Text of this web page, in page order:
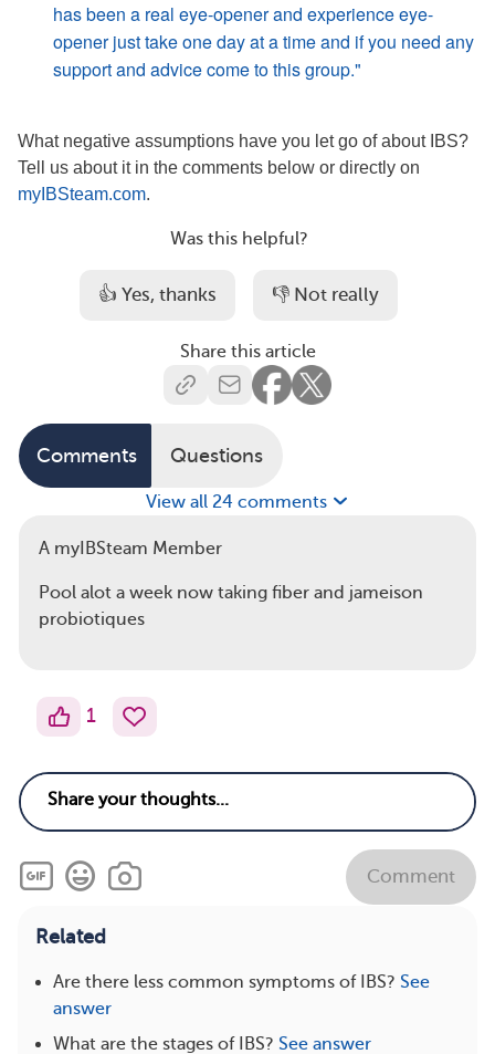
has been a real eye-opener and experience eye-
opener just take one day at a time and if you need any
support and advice come to this group."
What negative assumptions have you let go of about IBS?
Tell us about it in the comments below or directly on
myIBSteam.com.
Was this helpful?
👍 Yes, thanks 👎 Not really
Share this article
Comments Questions
View all 24 comments
A myIBSteam Member
Pool alot a week now taking fiber and jameison
probiotiques
1
Comment
Related
Are there less common symptoms of IBS? See
answer
What are the stages of IBS? See answer